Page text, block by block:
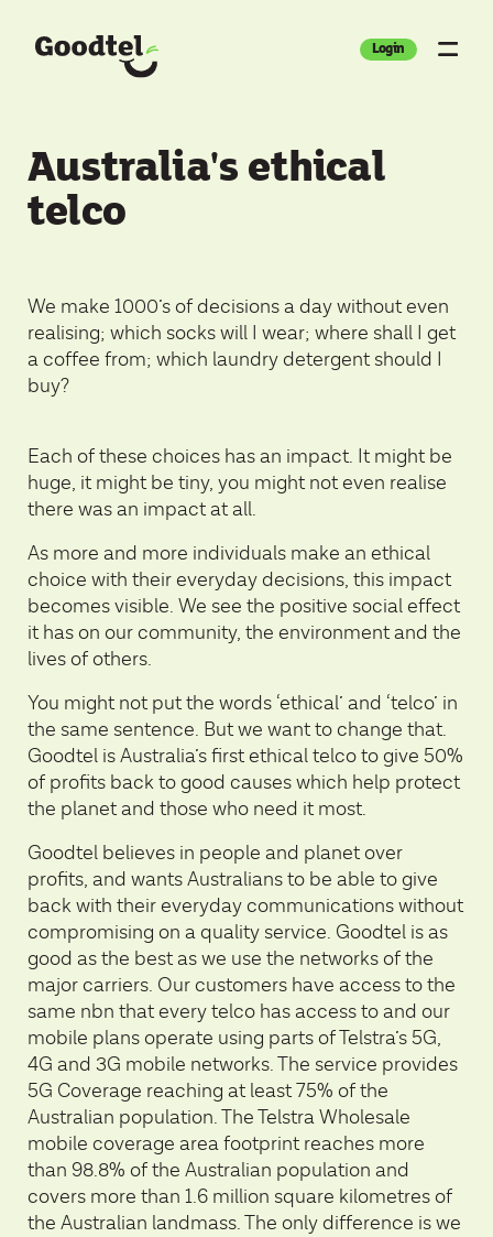
Login
Australia's ethical
telco
We make 1000’s of decisions a day without even
realising; which socks will I wear; where shall I get
a coffee from; which laundry detergent should I
buy?
Each of these choices has an impact. It might be
huge, it might be tiny, you might not even realise
there was an impact at all.
As more and more individuals make an ethical
choice with their everyday decisions, this impact
becomes visible. We see the positive social effect
it has on our community, the environment and the
lives of others.
You might not put the words ‘ethical’ and ‘telco’ in
the same sentence. But we want to change that.
Goodtel is Australia’s first ethical telco to give 50%
of profits back to good causes which help protect
the planet and those who need it most.
Goodtel believes in people and planet over
profits, and wants Australians to be able to give
back with their everyday communications without
compromising on a quality service. Goodtel is as
good as the best as we use the networks of the
major carriers. Our customers have access to the
same nbn that every telco has access to and our
mobile plans operate using parts of Telstra’s 5G,
4G and 3G mobile networks. The service provides
5G Coverage reaching at least 75% of the
Australian population. The Telstra Wholesale
mobile coverage area footprint reaches more
than 98.8% of the Australian population and
covers more than 1.6 million square kilometres of
the Australian landmass. The only difference is we